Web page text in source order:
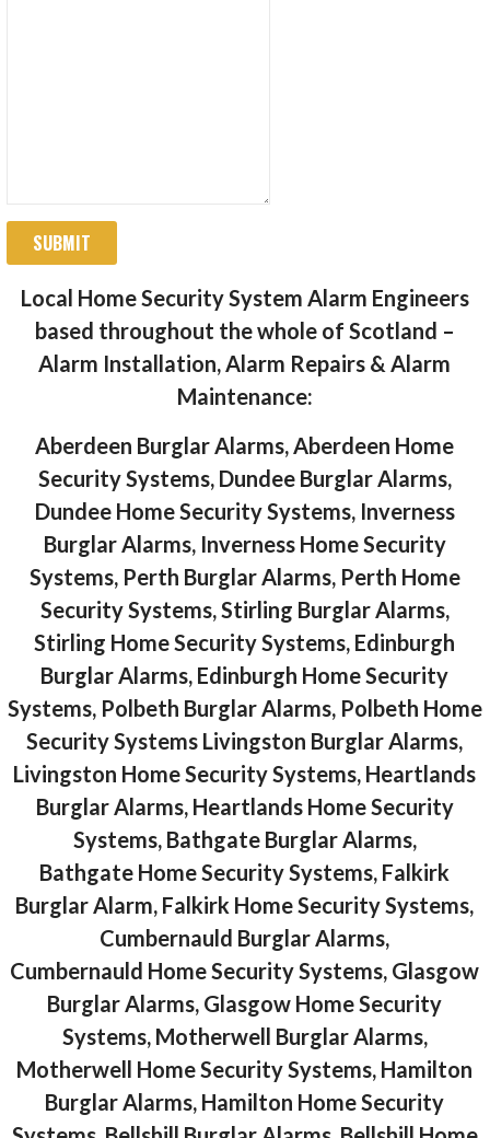
SUBMIT
Local Home Security System Alarm Engineers
based throughout the whole of Scotland –
Alarm Installation, Alarm Repairs & Alarm
Maintenance:
Aberdeen Burglar Alarms, Aberdeen Home
Security Systems, Dundee Burglar Alarms,
Dundee Home Security Systems, Inverness
Burglar Alarms, Inverness Home Security
Systems, Perth Burglar Alarms, Perth Home
Security Systems, Stirling Burglar Alarms,
Stirling Home Security Systems, Edinburgh
Burglar Alarms, Edinburgh Home Security
Systems, Polbeth Burglar Alarms, Polbeth Home
Security Systems Livingston Burglar Alarms,
Livingston Home Security Systems, Heartlands
Burglar Alarms, Heartlands Home Security
Systems, Bathgate Burglar Alarms,
Bathgate Home Security Systems, Falkirk
Burglar Alarm, Falkirk Home Security Systems,
Cumbernauld Burglar Alarms,
Cumbernauld Home Security Systems, Glasgow
Burglar Alarms, Glasgow Home Security
Systems, Motherwell Burglar Alarms,
Motherwell Home Security Systems, Hamilton
Burglar Alarms, Hamilton Home Security